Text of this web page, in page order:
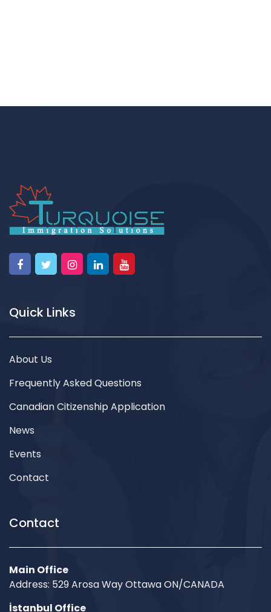
Quick Links
About Us
Frequently Asked Questions
Canadian Citizenship Application
News
Events
Contact
Contact
Main Office
Address: 529 Arosa Way Ottawa ON/CANADA
İstanbul Office